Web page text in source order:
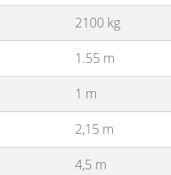
2100 kg
1.55 m
1 m
2,15 m
4,5 m